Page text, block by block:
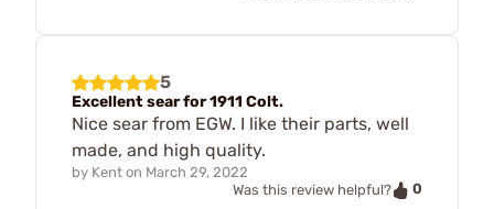
5
Excellent sear for 1911 Colt.
Nice sear from EGW. I like their parts, well
made, and high quality.
by Kent on March 29, 2022
Was this review helpful?
0